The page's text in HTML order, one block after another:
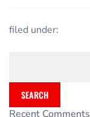
filed under:
SEARCH
Recent Comments